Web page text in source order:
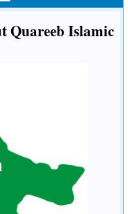
Quareeb Islamic